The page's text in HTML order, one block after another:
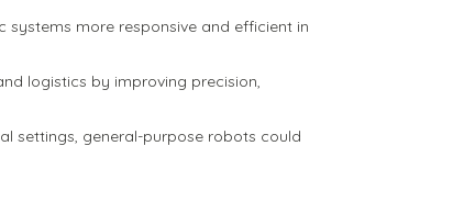
more responsive and efficient in
logistics by improving precision,
settings, general-purpose robots could